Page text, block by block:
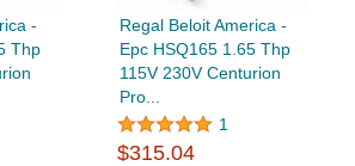
-
Thp
Regal Beloit America -
Epc HSQ165 1.65 Thp
115V 230V Centurion
Pro...
1
$315.04